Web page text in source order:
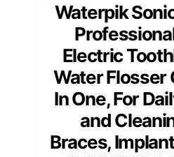
Waterpik
Electric
Water Flosser
In One, For
and
Braces,